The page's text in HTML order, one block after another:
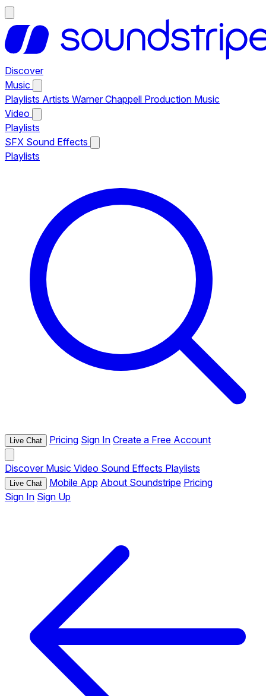
Discover
Music
Playlists Artists Warner Chappell Production Music
Video
Playlists
SFX Sound Effects
Playlists
Live Chat Pricing Sign In Create a Free Account
Discover Music Video Sound Effects Playlists
Live Chat Mobile App About Soundstripe Pricing
Sign In Sign Up